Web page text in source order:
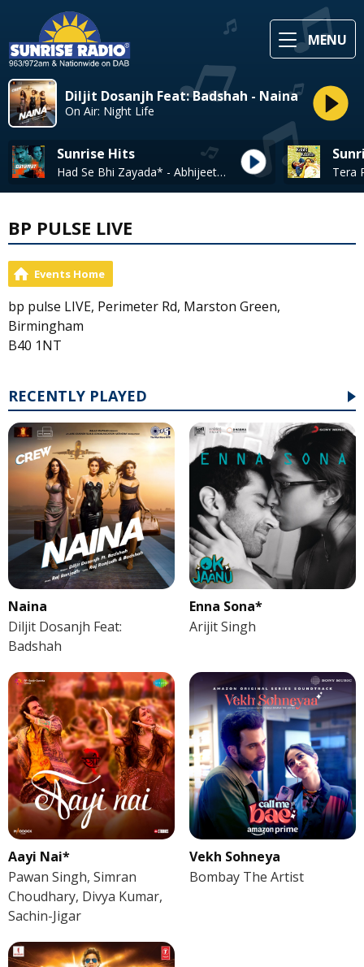
MENU
Diljit Dosanjh Feat: Badshah - Naina
On Air: Night Life
Sunrise Hits
Had Se Bhi Zayada* - Abhijeet Bhattacharya
BP PULSE LIVE
Events Home
bp pulse LIVE, Perimeter Rd, Marston Green,
Birmingham
B40 1NT
RECENTLY PLAYED
Naina
Diljit Dosanjh Feat:
Badshah
Enna Sona*
Arijit Singh
Aayi Nai*
Pawan Singh, Simran
Choudhary, Divya Kumar,
Sachin-Jigar
Vekh Sohneya
Bombay The Artist